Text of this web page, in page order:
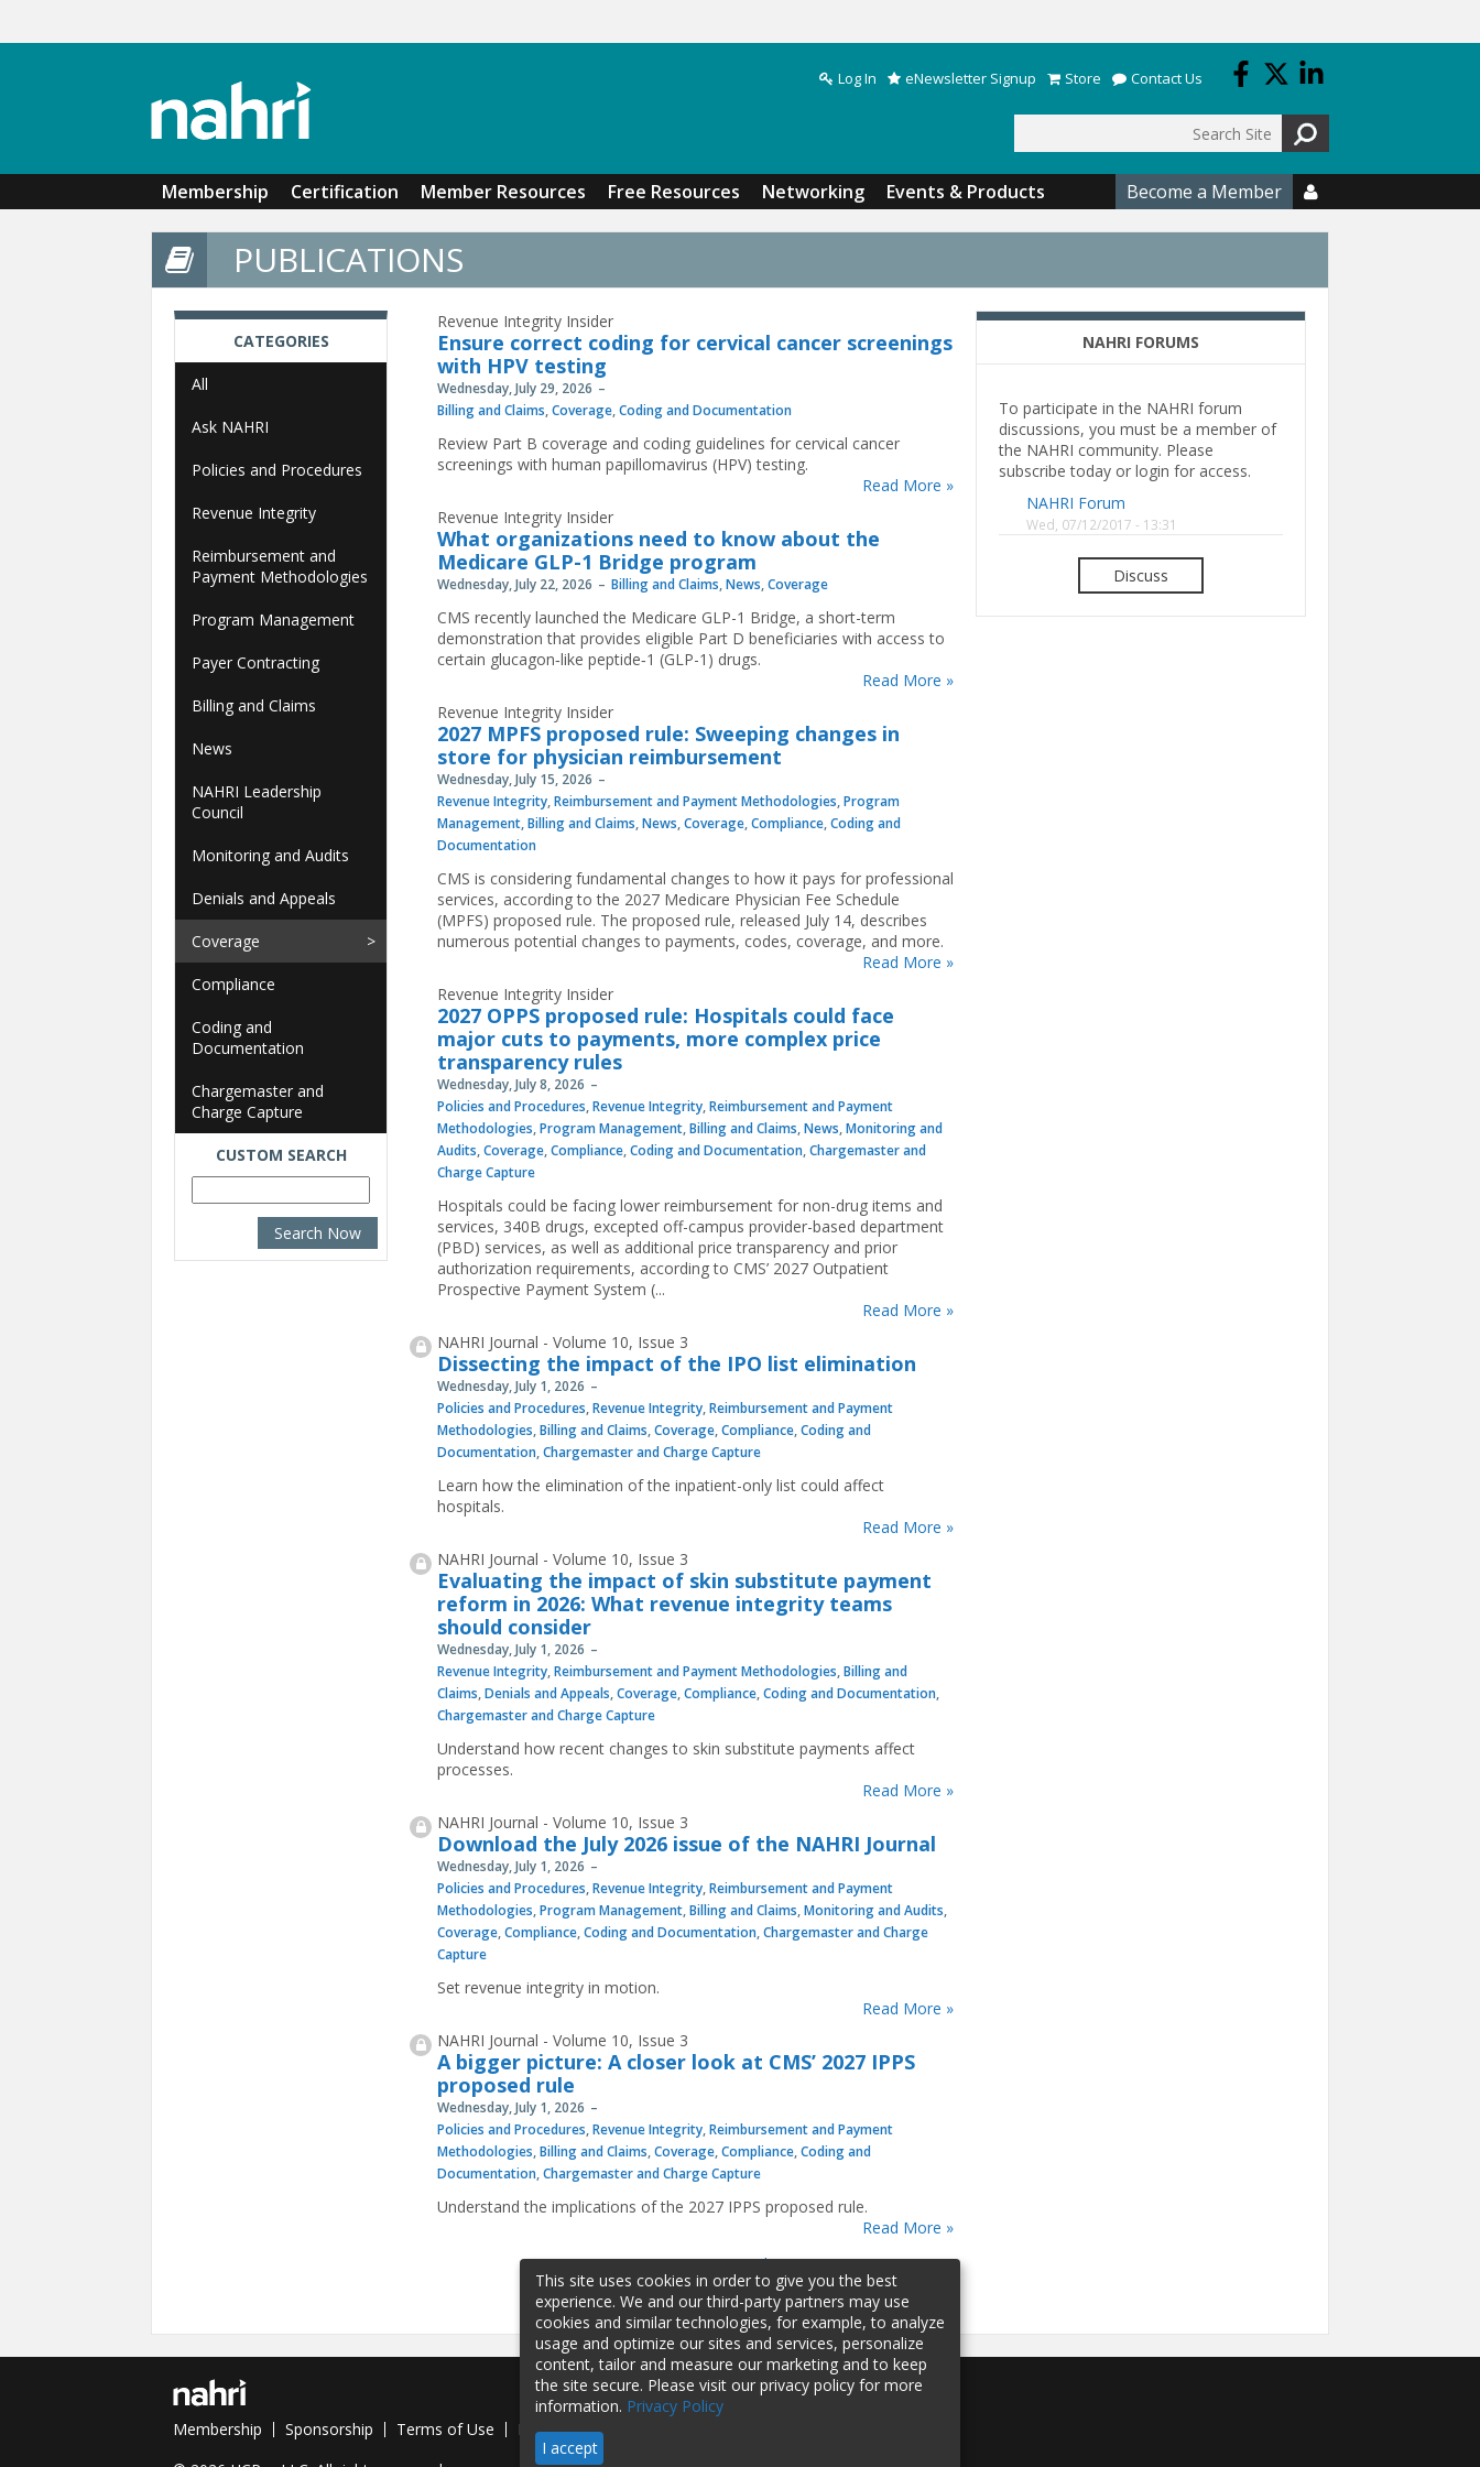
Log In eNewsletter Signup Store Contact Us
Membership Certification Member Resources Free Resources Networking Events & Products Become a Member 
PUBLICATIONS
Revenue Integrity Insider
Ensure correct coding for cervical cancer screenings
with HPV testing
Wednesday, July 29, 2026
Billing and Claims,Coverage,Coding and Documentation
Review Part B coverage and coding guidelines for cervical cancer
screenings with human papillomavirus (HPV) testing.
Read More »
Revenue Integrity Insider
What organizations need to know about the
Medicare GLP-1 Bridge program
Wednesday, July 22, 2026 Billing and Claims,News,Coverage
CMS recently launched the Medicare GLP-1 Bridge, a short-term
demonstration that provides eligible Part D beneficiaries with access to
certain glucagon‐like peptide‐1 (GLP-1) drugs.
Read More »
Revenue Integrity Insider
2027 MPFS proposed rule: Sweeping changes in
store for physician reimbursement
Wednesday, July 15, 2026
Revenue Integrity,Reimbursement and Payment Methodologies,Program
Management,Billing and Claims,News,Coverage,Compliance,Coding and
Documentation
CMS is considering fundamental changes to how it pays for professional
services, according to the 2027 Medicare Physician Fee Schedule
(MPFS) proposed rule. The proposed rule, released July 14, describes
numerous potential changes to payments, codes, coverage, and more.
Read More »
Revenue Integrity Insider
2027 OPPS proposed rule: Hospitals could face
major cuts to payments, more complex price
transparency rules
Wednesday, July 8, 2026
Policies and Procedures,Revenue Integrity,Reimbursement and Payment
Methodologies,Program Management,Billing and Claims,News,Monitoring and
Audits,Coverage,Compliance,Coding and Documentation,Chargemaster and
Charge Capture
Hospitals could be facing lower reimbursement for non-drug items and
services, 340B drugs, excepted off-campus provider-based department
(PBD) services, as well as additional price transparency and prior
authorization requirements, according to CMS’ 2027 Outpatient
Prospective Payment System (...
Read More »
NAHRI Journal - Volume 10, Issue 3
Dissecting the impact of the IPO list elimination
Wednesday, July 1, 2026
Policies and Procedures,Revenue Integrity,Reimbursement and Payment
Methodologies,Billing and Claims,Coverage,Compliance,Coding and
Documentation,Chargemaster and Charge Capture
Learn how the elimination of the inpatient-only list could affect
hospitals.
Read More »
NAHRI Journal - Volume 10, Issue 3
Evaluating the impact of skin substitute payment
reform in 2026: What revenue integrity teams
should consider
Wednesday, July 1, 2026
Revenue Integrity,Reimbursement and Payment Methodologies,Billing and
Claims,Denials and Appeals,Coverage,Compliance,Coding and Documentation,
Chargemaster and Charge Capture
Understand how recent changes to skin substitute payments affect
processes.
Read More »
NAHRI Journal - Volume 10, Issue 3
Download the July 2026 issue of the NAHRI Journal
Wednesday, July 1, 2026
Policies and Procedures,Revenue Integrity,Reimbursement and Payment
Methodologies,Program Management,Billing and Claims,Monitoring and Audits,
Coverage,Compliance,Coding and Documentation,Chargemaster and Charge
Capture
Set revenue integrity in motion.
Read More »
NAHRI Journal - Volume 10, Issue 3
A bigger picture: A closer look at CMS’ 2027 IPPS
proposed rule
Wednesday, July 1, 2026
Policies and Procedures,Revenue Integrity,Reimbursement and Payment
Methodologies,Billing and Claims,Coverage,Compliance,Coding and
Documentation,Chargemaster and Charge Capture
Understand the implications of the 2027 IPPS proposed rule.
Read More »
1 2 3 4 5 … » last »
CATEGORIES
All
Ask NAHRI
Policies and Procedures
Revenue Integrity
Reimbursement and
Payment Methodologies
Program Management
Payer Contracting
Billing and Claims
News
NAHRI Leadership
Council
Monitoring and Audits
Denials and Appeals
Coverage
Compliance
Coding and
Documentation
Chargemaster and
Charge Capture
CUSTOM SEARCH
NAHRI FORUMS
To participate in the NAHRI forum
discussions, you must be a member of
the NAHRI community. Please
subscribe today or login for access.
NAHRI Forum
Wed, 07/12/2017 - 13:31
Discuss
Membership Sponsorship Terms of Use Privacy Policy
This site uses cookies in order to give you the best
experience. We and our third-party partners may use
cookies and similar technologies, for example, to analyze
usage and optimize our sites and services, personalize
content, tailor and measure our marketing and to keep
the site secure. Please visit our privacy policy for more
information. Privacy Policy
I accept